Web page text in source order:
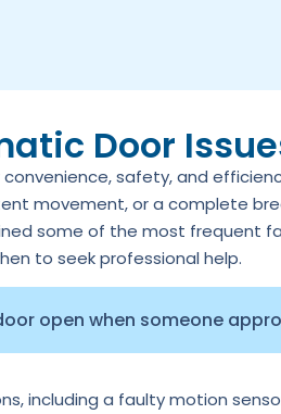
Door
safety, and
movement, or a complete
some of the most
to seek professional help.
open when someone
including a faulty motion